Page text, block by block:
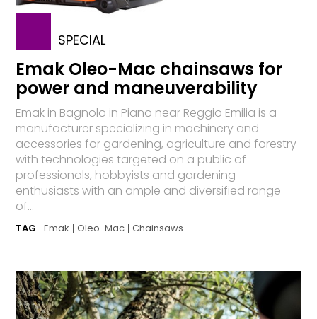
SPECIAL
Emak Oleo-Mac chainsaws for
power and maneuverability
Emak in Bagnolo in Piano near Reggio Emilia is a
manufacturer specializing in machinery and
accessories for gardening, agriculture and forestry
with technologies targeted on a public of
professionals, hobbyists and gardening
enthusiasts with an ample and diversified range
of...
TAG Emak Oleo-Mac Chainsaws